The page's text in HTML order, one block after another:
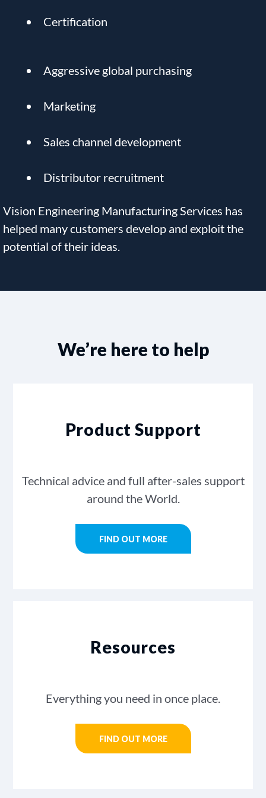
Certification
Aggressive global purchasing
Marketing
Sales channel development
Distributor recruitment
Vision Engineering Manufacturing Services has
helped many customers develop and exploit the
potential of their ideas.
We’re here to help
Product Support
Technical advice and full after-sales support
around the World.
FIND OUT MORE
Resources
Everything you need in once place.
FIND OUT MORE